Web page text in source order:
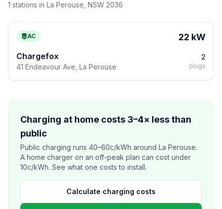
1 stations in La Perouse, NSW 2036
AC 22 kW
Chargefox
41 Endeavour Ave, La Perouse
2
plugs
Charging at home costs 3–4× less than
public
Public charging runs 40–60c/kWh around La Perouse.
A home charger on an off-peak plan can cost under
10c/kWh. See what one costs to install.
Calculate charging costs